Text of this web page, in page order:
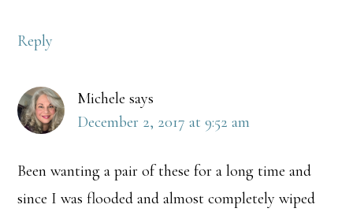
Reply
Michele says
December 2, 2017 at 9:52 am
Been wanting a pair of these for a long time and
since I was flooded and almost completely wiped